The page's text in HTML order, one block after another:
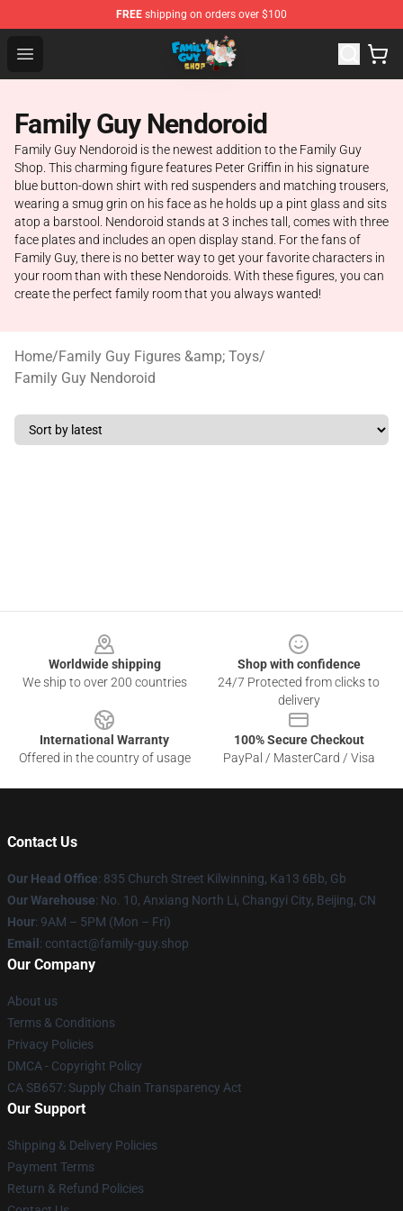
FREE shipping on orders over $100
Open menu
Family Guy Shop - Official Family Guy Merchandise
Family Guy Nendoroid
Family Guy Nendoroid is the newest addition to the Family Guy
Shop. This charming figure features Peter Griffin in his signature
blue button-down shirt with red suspenders and matching trousers,
wearing a smug grin on his face as he holds up a pint glass and sits
atop a barstool. Nendoroid stands at 3 inches tall, comes with three
face plates and includes an open display stand. For the fans of
Family Guy, there is no better way to get your favorite characters in
your room than with these Nendoroids. With these figures, you can
create the perfect family room that you always wanted!
Home/Family Guy Figures &amp; Toys/
Family Guy Nendoroid
Worldwide shipping
We ship to over 200 countries
Shop with confidence
24/7 Protected from clicks to
delivery
International Warranty
Offered in the country of usage
100% Secure Checkout
PayPal / MasterCard / Visa
Contact Us
Our Head Office: 835 Church Street Kilwinning, Ka13 6Bb, Gb
Our Warehouse: No. 10, Anxiang North Li, Changyi City, Beijing, CN
Hour: 9AM – 5PM (Mon – Fri)
Email : contact@family-guy.shop
Our Company
About us
Terms & Conditions
Privacy Policies
DMCA - Copyright Policy
CA SB657: Supply Chain Transparency Act
Our Support
Shipping & Delivery Policies
Payment Terms
Return & Refund Policies